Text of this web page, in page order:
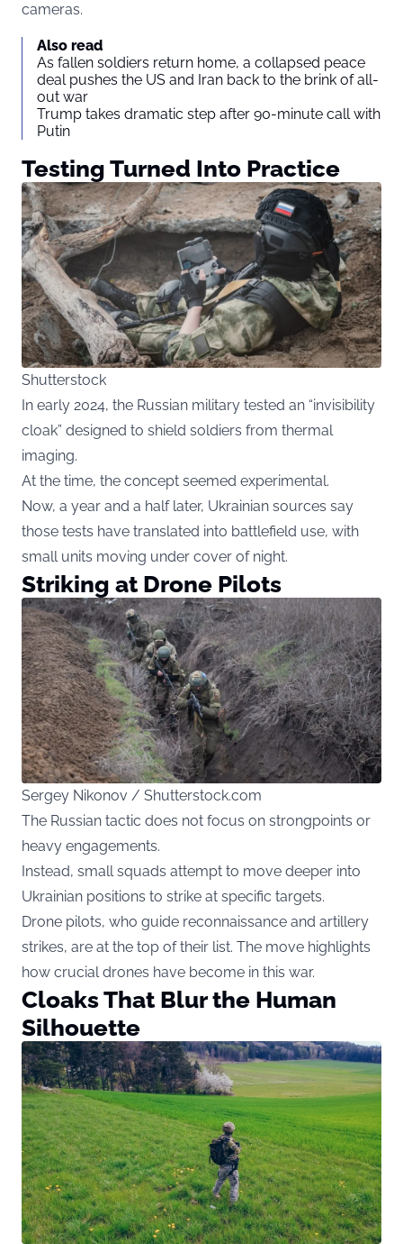
cameras.
Also read
As fallen soldiers return home, a collapsed peace
deal pushes the US and Iran back to the brink of all-
out war
Trump takes dramatic step after 90-minute call with
Putin
Testing Turned Into Practice
Shutterstock
In early 2024, the Russian military tested an “invisibility
cloak” designed to shield soldiers from thermal
imaging.
At the time, the concept seemed experimental.
Now, a year and a half later, Ukrainian sources say
those tests have translated into battlefield use, with
small units moving under cover of night.
Striking at Drone Pilots
Sergey Nikonov / Shutterstock.com
The Russian tactic does not focus on strongpoints or
heavy engagements.
Instead, small squads attempt to move deeper into
Ukrainian positions to strike at specific targets.
Drone pilots, who guide reconnaissance and artillery
strikes, are at the top of their list. The move highlights
how crucial drones have become in this war.
Cloaks That Blur the Human
Silhouette